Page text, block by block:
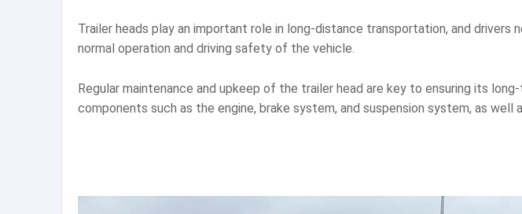
Trailer heads play an important role in long-distance transportation, and
normal operation and driving safety of the vehicle.
Regular maintenance and upkeep of the trailer head are key to ensuring its
components such as the engine, brake system, and suspension system, as well